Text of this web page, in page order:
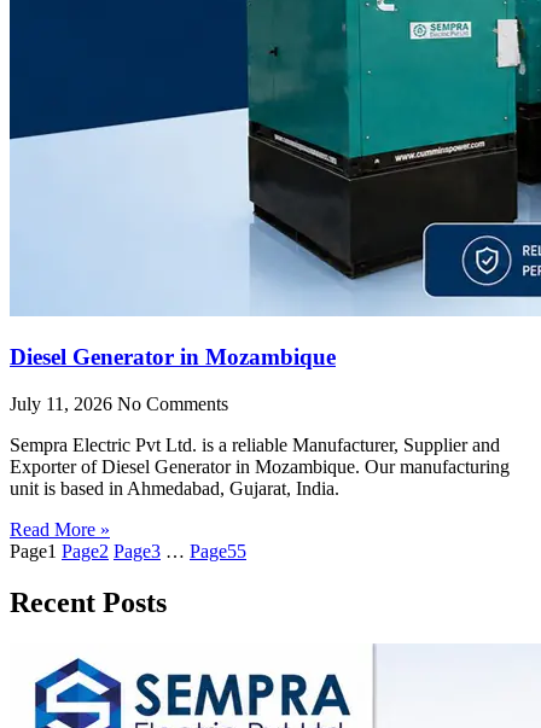
Diesel Generator in Mozambique
July 11, 2026 No Comments
Sempra Electric Pvt Ltd. is a reliable Manufacturer, Supplier and
Exporter of Diesel Generator in Mozambique. Our manufacturing
unit is based in Ahmedabad, Gujarat, India.
Read More »
Page1 Page2 Page3 … Page55
Recent Posts